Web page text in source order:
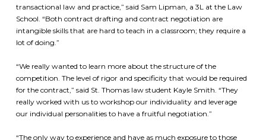
transactional law and practice,” said Sam Lipman, a 3L at the Law
School. “Both contract drafting and contract negotiation are
intangible skills that are hard to teach in a classroom; they require a
lot of doing.”
“We really wanted to learn more about the structure of the
competition. The level of rigor and specificity that would be required
for the contract,” said St. Thomas law student Kayle Smith. “They
really worked with us to workshop our individuality and leverage
our individual personalities to have a fruitful negotiation.”
“The only way to experience and have as much exposure to those